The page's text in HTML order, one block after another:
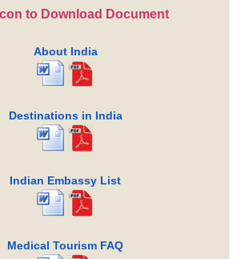
to Download Document
About India
Destinations in India
Indian Embassy List
Medical Tourism FAQ